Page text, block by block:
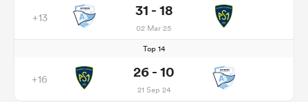
+13 31 - 18
02 Mar 25
Top 14
+16 26 - 10
21 Sep 24